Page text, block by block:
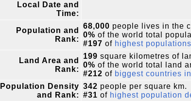
Local Date and
Time:
Population and
Rank:
68,000 people lives in the
0% of the world total
#197 of highest
Land Area and
Rank:
199 square kilometres of
0% of the world total land
#212 of biggest countries
Population Density
and Rank:
342 people per square km.
#31 of highest population